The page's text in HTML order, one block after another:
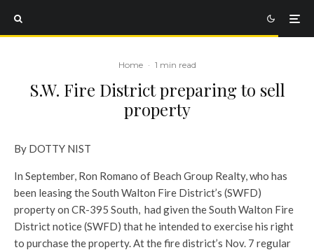
Home · 1 min read
S.W. Fire District preparing to sell
property
By DOTTY NIST
In September, Ron Romano of Beach Group Realty, who has
been leasing the South Walton Fire District’s (SWFD)
property on CR-395 South, had given the South Walton Fire
District notice (SWFD) that he intended to exercise his right
to purchase the property. At the fire district’s Nov. 7 regular